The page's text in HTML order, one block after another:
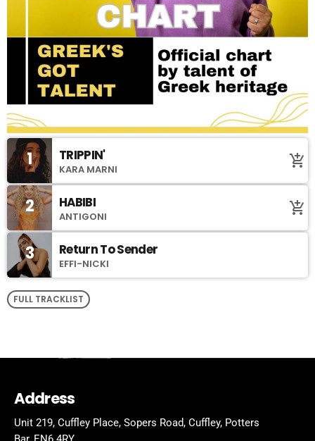
1 TRIPPIN'
KARA MARNI add_shopping_cart
2 HABIBI
ANTIGONI add_shopping_cart
3 Return To Sender
EFFI-NICKI
FULL TRACKLIST
Address
Unit 219, Cuffley Place, Sopers Road, Cuffley, Potters